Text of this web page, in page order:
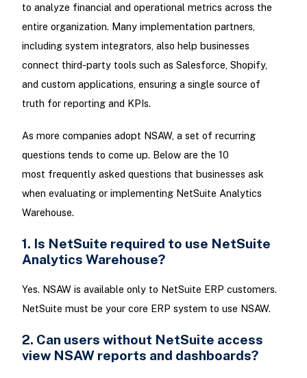
to analyze financial and operational metrics across the
entire organization. Many implementation partners,
including system integrators, also help businesses
connect third-party tools such as Salesforce, Shopify,
and custom applications, ensuring a single source of
truth for reporting and KPIs.
As more companies adopt NSAW, a set of recurring
questions tends to come up. Below are the 10
most frequently asked questions that businesses ask
when evaluating or implementing NetSuite Analytics
Warehouse.
1. Is NetSuite required to use NetSuite
Analytics Warehouse?
Yes. NSAW is available only to NetSuite ERP customers.
NetSuite must be your core ERP system to use NSAW.
2. Can users without NetSuite access
view NSAW reports and dashboards?